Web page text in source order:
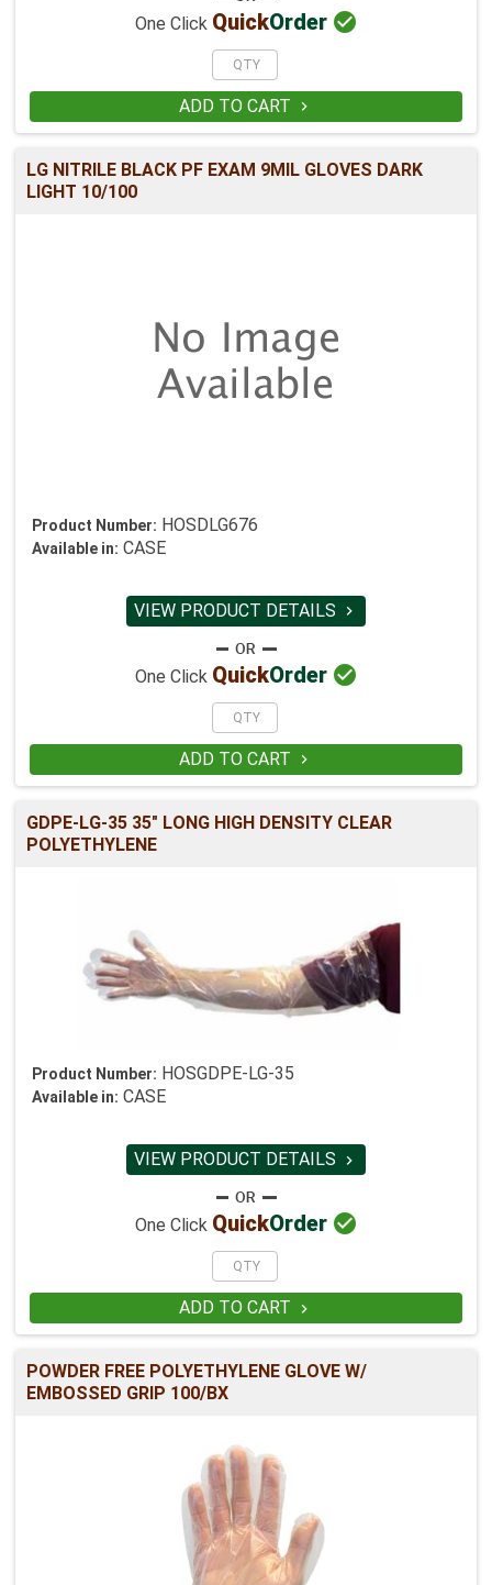
One Click QuickOrder 
ADD TO CART 
LG NITRILE BLACK PF EXAM 9MIL GLOVES DARK
LIGHT 10/100
Product Number: HOSDLG676
Available in: CASE
VIEW PRODUCT DETAILS 
One Click QuickOrder 
ADD TO CART 
GDPE-LG-35 35" LONG HIGH DENSITY CLEAR
POLYETHYLENE
Product Number: HOSGDPE-LG-35
Available in: CASE
VIEW PRODUCT DETAILS 
One Click QuickOrder 
ADD TO CART 
POWDER FREE POLYETHYLENE GLOVE W/
EMBOSSED GRIP 100/BX